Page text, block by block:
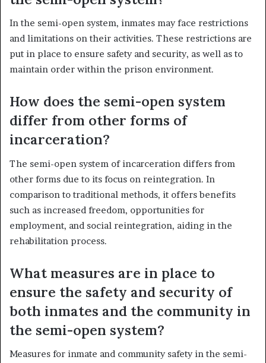
In the semi-open system, inmates may face restrictions
and limitations on their activities. These restrictions are
put in place to ensure safety and security, as well as to
maintain order within the prison environment.
How does the semi-open system
differ from other forms of
incarceration?
The semi-open system of incarceration differs from
other forms due to its focus on reintegration. In
comparison to traditional methods, it offers benefits
such as increased freedom, opportunities for
employment, and social reintegration, aiding in the
rehabilitation process.
What measures are in place to
ensure the safety and security of
both inmates and the community in
the semi-open system?
Measures for inmate and community safety in the semi-